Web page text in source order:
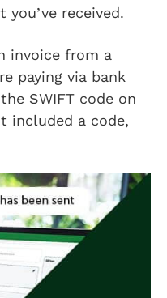
received.
invoice from a
paying via bank
SWIFT code on
included a code,